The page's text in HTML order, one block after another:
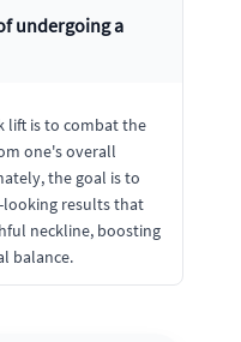
undergoing a
lift is to combat the
one's overall
the goal is to
looking results that
neckline, boosting
balance.